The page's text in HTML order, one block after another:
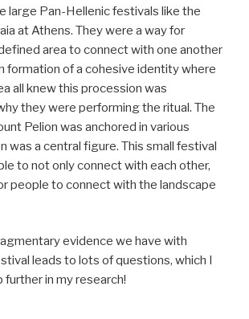
large Pan-Hellenic festivals like the
at Athens. They were a way for
area to connect with one another
formation of a cohesive identity where
all knew this procession was
they were performing the ritual. The
Pelion was anchored in various
was a central figure. This small festival
to not only connect with each other,
people to connect with the landscape
evidence we have with
leads to lots of questions, which I
in my research!